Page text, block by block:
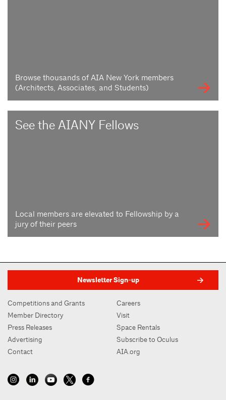
Browse thousands of AIA New York members
(Architects, Associates, and Students)
See the AIANY Fellows
Local members are elevated to Fellowship by a
jury of their peers
Newsletter Sign-up
Competitions and Grants
Member Directory
Press Releases
Advertising
Contact
Careers
Visit
Space Rentals
Subscribe to Oculus
AIA.org